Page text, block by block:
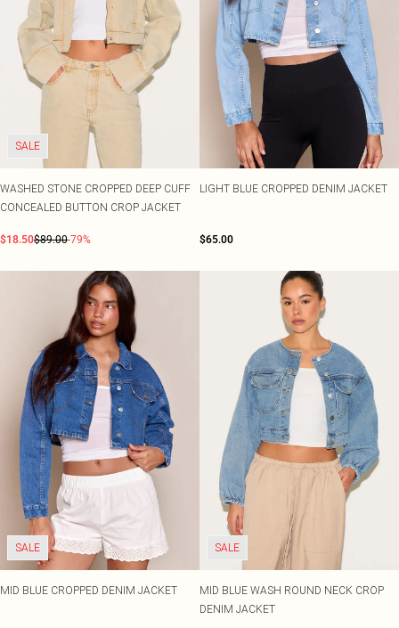
SALE
WASHED STONE CROPPED DEEP CUFF
CONCEALED BUTTON CROP JACKET
$18.50$89.00-79%
LIGHT BLUE CROPPED DENIM JACKET
$65.00
SALE
MID BLUE CROPPED DENIM JACKET
SALE
MID BLUE WASH ROUND NECK CROP
DENIM JACKET